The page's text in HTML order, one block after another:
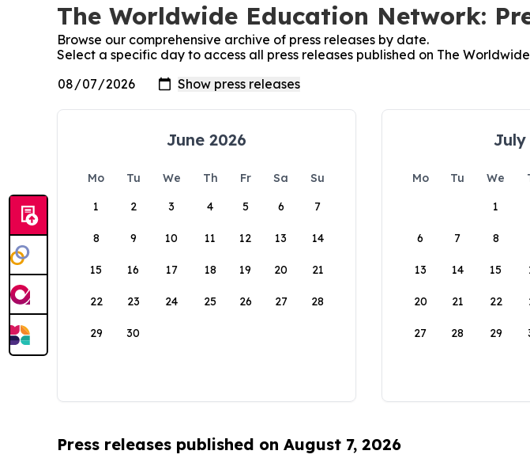
The Worldwide Education Network:
Browse our comprehensive archive of press releases by date.
Select a specific day to access all press releases published on The
June 2026
Mo Tu We Th Fr Sa
Su
1
2 3 4 5 6 7
8 9 10 11 12 13 14
15 16 17 18 19 20 21
22 23 24 25 26 27 28
29 30
July
Mo Tu We
1
6 7 8
13 14 15
20 21 22
27 28 29
Press releases published on August 7, 2026